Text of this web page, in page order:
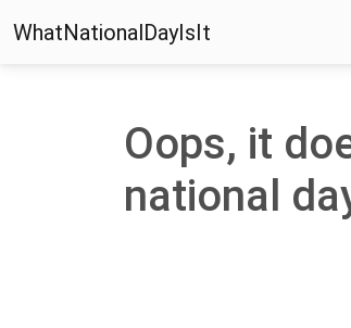
WhatNationalDayIsIt
Oops, it
national